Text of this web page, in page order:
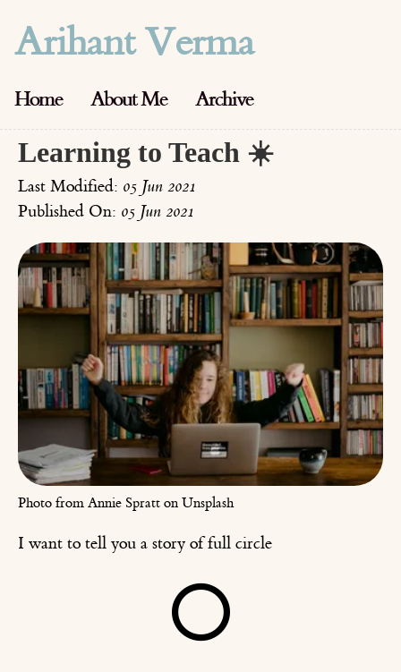
Arihant Verma
Home About Me Archive
Learning to Teach ☀️
Last Modified: 05 Jun 2021
Published On: 05 Jun 2021
Photo from Annie Spratt on Unsplash
I want to tell you a story of full circle
⭕️